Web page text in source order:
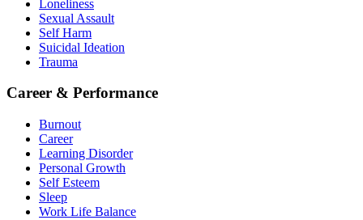
Loneliness
Sexual Assault
Self Harm
Suicidal Ideation
Trauma
Career & Performance
Burnout
Career
Learning Disorder
Personal Growth
Self Esteem
Sleep
Work Life Balance